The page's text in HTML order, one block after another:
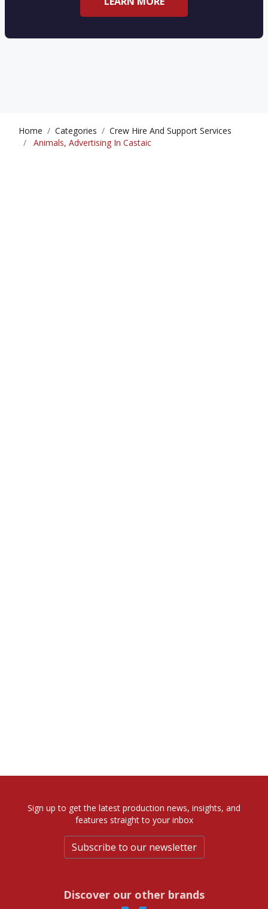
Home Categories
Crew Hire And Support Services
Animals, Advertising In Castaic
Sign up to get the latest production news, insights, and
features straight to your inbox
Subscribe to our newsletter
Discover our other brands